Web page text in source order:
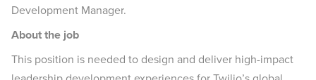
Development Manager.
About the job
This position is needed to design and deliver high-impact